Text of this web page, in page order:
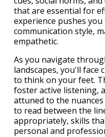
that are essential for
experience pushes
communication style,
empathetic.
As you navigate
landscapes, you'll face
to think on your feet.
foster active listening,
attuned to the
to read between the
appropriately, skills
personal and